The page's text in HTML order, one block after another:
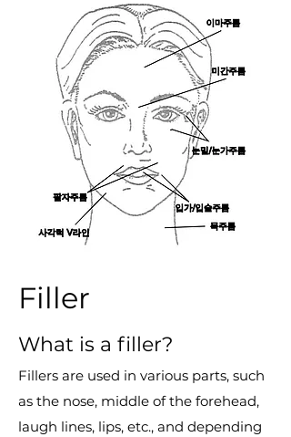
Filler
What is a filler?
Fillers are used in various parts, such
as the nose, middle of the forehead,
laugh lines, lips, etc., and depending